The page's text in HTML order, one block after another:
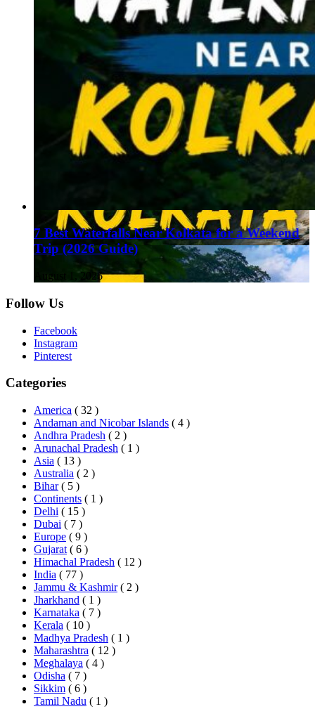
7 Best Waterfalls Near Kolkata for a Weekend
Trip (2026 Guide)
August 1, 2026
Follow Us
Facebook
Instagram
Pinterest
Categories
America ( 32 )
Andaman and Nicobar Islands ( 4 )
Andhra Pradesh ( 2 )
Arunachal Pradesh ( 1 )
Asia ( 13 )
Australia ( 2 )
Bihar ( 5 )
Continents ( 1 )
Delhi ( 15 )
Dubai ( 7 )
Europe ( 9 )
Gujarat ( 6 )
Himachal Pradesh ( 12 )
India ( 77 )
Jammu & Kashmir ( 2 )
Jharkhand ( 1 )
Karnataka ( 7 )
Kerala ( 10 )
Madhya Pradesh ( 1 )
Maharashtra ( 12 )
Meghalaya ( 4 )
Odisha ( 7 )
Sikkim ( 6 )
Tamil Nadu ( 1 )